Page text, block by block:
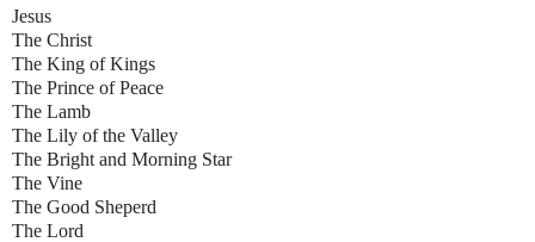
Jesus
The Christ
The King of Kings
The Prince of Peace
The Lamb
The Lily of the Valley
The Bright and Morning Star
The Vine
The Good Sheperd
The Lord